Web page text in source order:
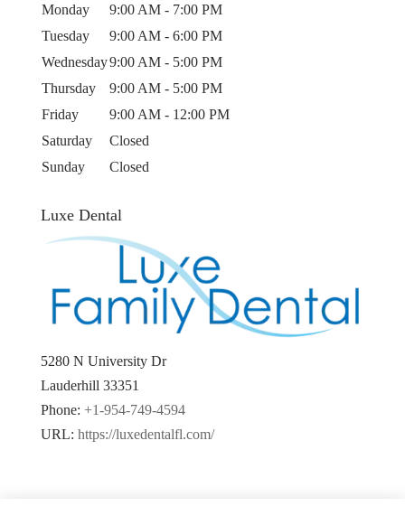
Monday
9:00 AM - 7:00 PM
Tuesday
9:00 AM - 6:00 PM
Wednesday9:00 AM - 5:00 PM
Thursday
9:00 AM - 5:00 PM
Friday
9:00 AM - 12:00 PM
Saturday
Closed
Sunday
Closed
Luxe Dental
5280 N University Dr
Lauderhill 33351
Phone: +1-954-749-4594
URL: https://luxedentalfl.com/